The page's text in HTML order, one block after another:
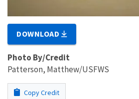
DOWNLOAD
Photo By/Credit
Patterson, Matthew/USFWS
Copy Credit